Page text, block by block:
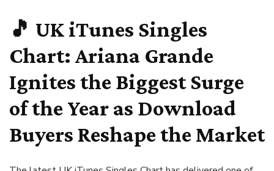
🎵 UK iTunes Singles
Chart: Ariana Grande
Ignites the Biggest Surge
of the Year as Download
Buyers Reshape the Market